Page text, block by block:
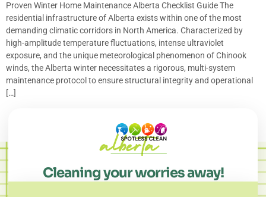
Proven Winter Home Maintenance Alberta Checklist Guide The
residential infrastructure of Alberta exists within one of the most
demanding climatic corridors in North America. Characterized by
high-amplitude temperature fluctuations, intense ultraviolet
exposure, and the unique meteorological phenomenon of Chinook
winds, the Alberta winter necessitates a rigorous, multi-system
maintenance protocol to ensure structural integrity and operational
[…]
Cleaning your worries away!